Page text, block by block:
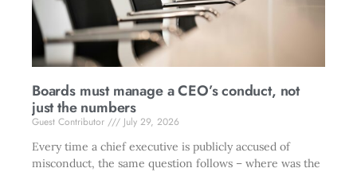
Boards must manage a CEO’s conduct, not
just the numbers
Guest Contributor
July 29, 2026
Every time a chief executive is publicly accused of
misconduct, the same question follows – where was the